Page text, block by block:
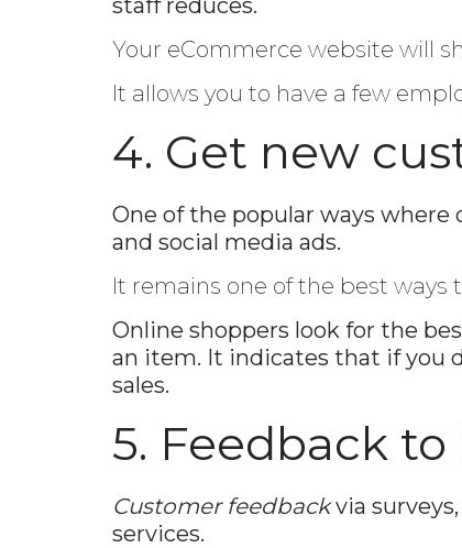
Your eCommerce website will
It allows you to have a few
4. Get new
One of the popular ways where
and social media ads.
It remains one of the best
Online shoppers look for the
an item. It indicates that if you
sales.
5. Feedback
Customer feedbackvia
services.